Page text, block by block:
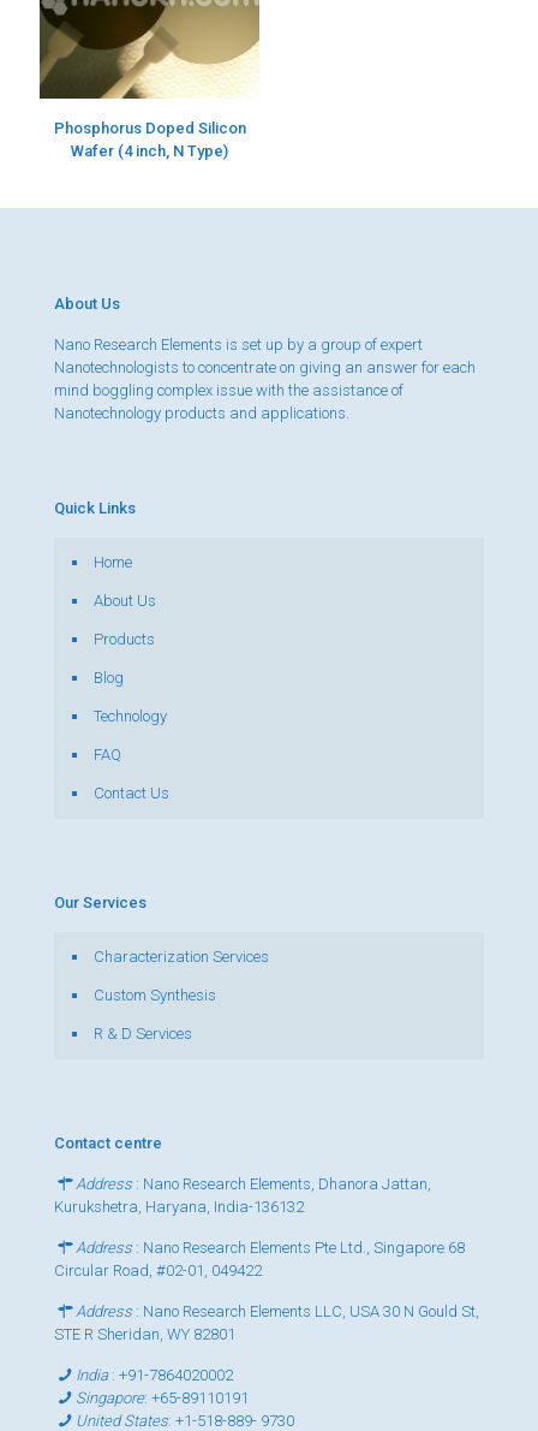
Phosphorus Doped Silicon
Wafer (4 inch, N Type)
About Us
Nano Research Elements is set up by a group of expert
Nanotechnologists to concentrate on giving an answer for each
mind boggling complex issue with the assistance of
Nanotechnology products and applications.
Quick Links
Home
About Us
Products
Blog
Technology
FAQ
Contact Us
Our Services
Characterization Services
Custom Synthesis
R & D Services
Contact centre
Address : Nano Research Elements, Dhanora Jattan,
Kurukshetra, Haryana, India-136132
Address : Nano Research Elements Pte Ltd., Singapore 68
Circular Road, #02-01, 049422
Address : Nano Research Elements LLC, USA 30 N Gould St,
STE R Sheridan, WY 82801
India:+91-7864020002
Singapore:+65-89110191
United States:+1-518-889- 9730